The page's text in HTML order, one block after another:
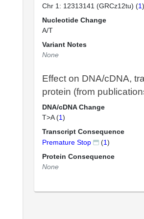
Chr 1: 12313141 (GRCz12tu) (1
Nucleotide Change
A/T
Variant Notes
None
Effect on DNA/cDNA,
protein (from
DNA/cDNA Change
T>A (1)
Transcript Consequence
Premature Stop
(1)
Protein Consequence
None